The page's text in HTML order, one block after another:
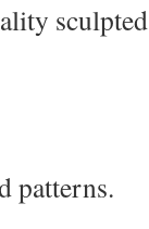
patterns.